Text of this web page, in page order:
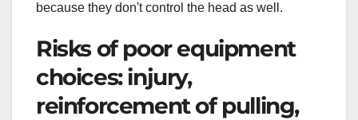
because they don't control the head as well.
Risks of poor equipment
choices: injury,
reinforcement of pulling,